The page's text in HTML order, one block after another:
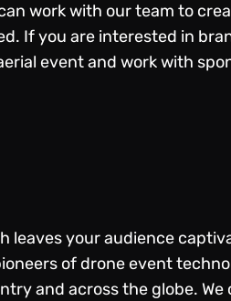
work with our team to
If you are interested in
event and work with
leaves your audience
of drone event
and across the globe.